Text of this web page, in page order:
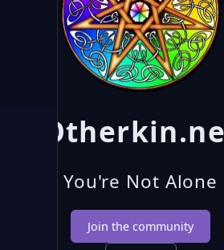
You're Not Alone
Join the community